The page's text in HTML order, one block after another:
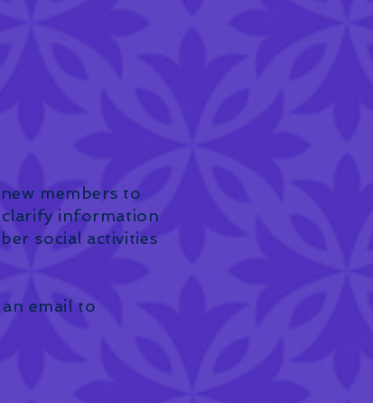
members to
clarify information
social activities
email to